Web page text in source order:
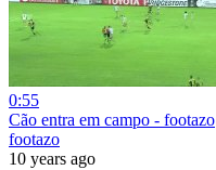
0:55
Cão entra em campo - footazo
footazo
10 years ago